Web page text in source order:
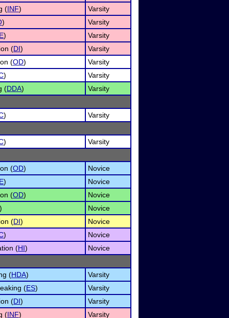
(INF)
Varsity
)
Varsity
)
Varsity
(DI)
Varsity
(OD)
Varsity
)
Varsity
(DDA) Varsity
) Varsity
) Varsity
(OD)
Novice
)
Novice
(OD)
Novice
)
Novice
(DI)
Novice
)
Novice
(HI) Novice
(HDA)
Varsity
(ES)
Varsity
(DI)
Varsity
(INF) Varsity